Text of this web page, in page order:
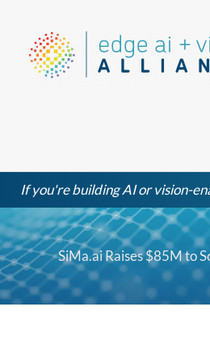
content
If you're building AI or vision-
SiMa.ai Raises $85M to